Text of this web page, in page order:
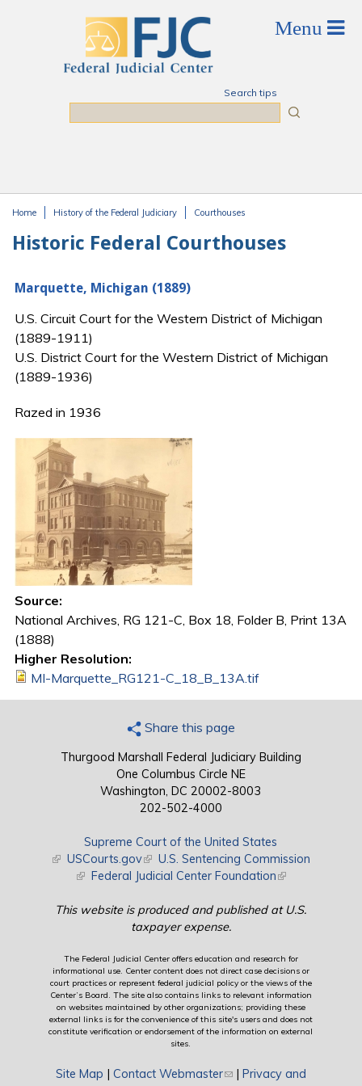
Search tips
Home History of the Federal Judiciary Courthouses
Historic Federal Courthouses
Marquette, Michigan (1889)
U.S. Circuit Court for the Western District of Michigan
(1889-1911)
U.S. District Court for the Western District of Michigan
(1889-1936)
Razed in 1936
Source:
National Archives, RG 121-C, Box 18, Folder B, Print 13A
(1888)
Higher Resolution:
MI-Marquette_RG121-C_18_B_13A.tif
Share this page
Thurgood Marshall Federal Judiciary Building
One Columbus Circle NE
Washington, DC 20002-8003
202-502-4000
Supreme Court of the United States
(link is external)
USCourts.gov(link is external)
U.S. Sentencing Commission
(link is external)
Federal Judicial Center Foundation(link is external)
This website is produced and published at U.S.
taxpayer expense.
The Federal Judicial Center offers education and research for
informational use. Center content does not direct case decisions or
court practices or represent federal judicial policy or the views of the
Center’s Board. The site also contains links to relevant information
on websites maintained by other organizations; providing these
external links is for the convenience of this site's users and does not
constitute verification or endorsement of the information on external
sites.
Site Map | Contact Webmaster(link sends e-mail)
| Privacy and